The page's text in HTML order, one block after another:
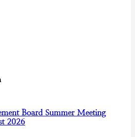
Board Summer Meeting
2026